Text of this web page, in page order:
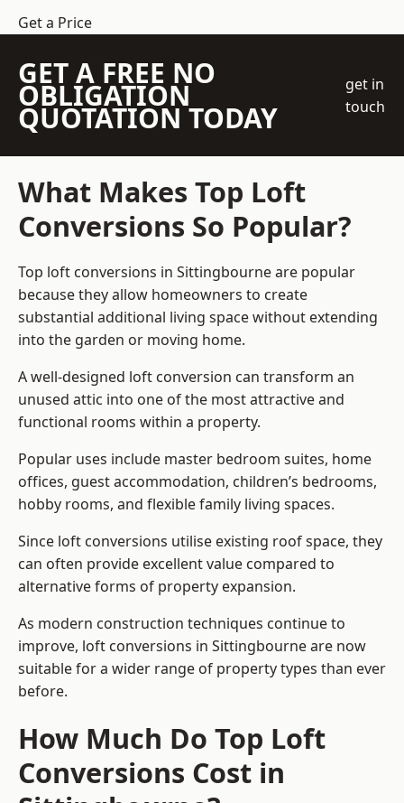
Get a Price
GET A FREE NO
OBLIGATION
QUOTATION TODAY
get in
touch
What Makes Top Loft
Conversions So Popular?
Top loft conversions in Sittingbourne are popular
because they allow homeowners to create
substantial additional living space without extending
into the garden or moving home.
A well-designed loft conversion can transform an
unused attic into one of the most attractive and
functional rooms within a property.
Popular uses include master bedroom suites, home
offices, guest accommodation, children’s bedrooms,
hobby rooms, and flexible family living spaces.
Since loft conversions utilise existing roof space, they
can often provide excellent value compared to
alternative forms of property expansion.
As modern construction techniques continue to
improve, loft conversions in Sittingbourne are now
suitable for a wider range of property types than ever
before.
How Much Do Top Loft
Conversions Cost in